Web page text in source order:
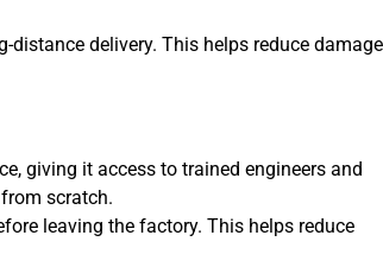
distance delivery. This helps reduce
giving it access to trained engineers and
scratch.
leaving the factory. This helps reduce